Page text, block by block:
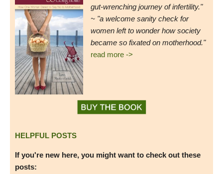
gut-wrenching journey of infertility."
~ "a welcome sanity check for
women left to wonder how society
became so fixated on motherhood."
read more ->
HELPFUL POSTS
If you're new here, you might want to check out these
posts: